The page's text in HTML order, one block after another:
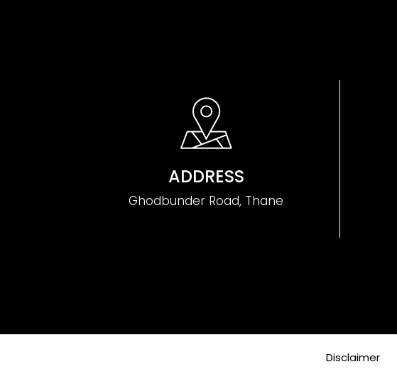
ADDRESS
Ghodbunder Road, Thane
Disclaimer